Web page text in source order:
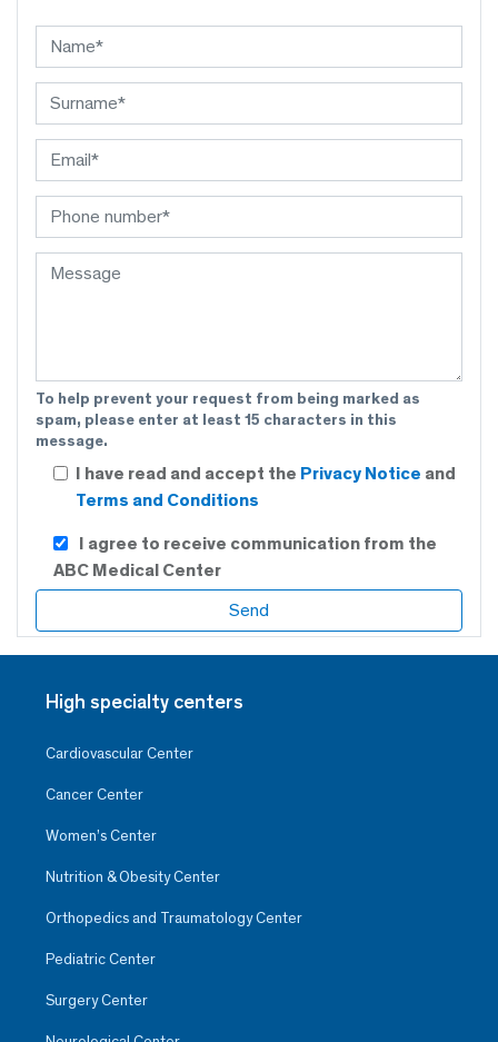
To help prevent your request from being marked as
spam, please enter at least 15 characters in this
message.
I have read and accept the Privacy Notice and
Terms and Conditions
I agree to receive communication from the
ABC Medical Center
High specialty centers
Cardiovascular Center
Cancer Center
Women’s Center
Nutrition & Obesity Center
Orthopedics and Traumatology Center
Pediatric Center
Surgery Center